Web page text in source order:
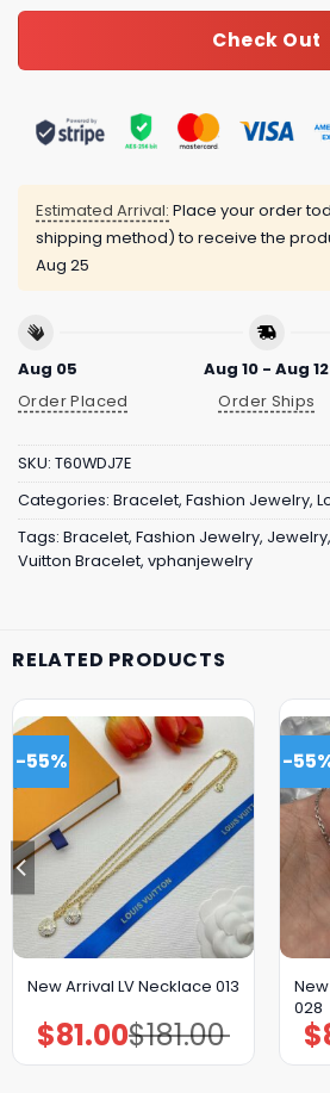
Check Out
Estimated Arrival: Place your order
shipping method) to receive the
Aug 25
Aug 05
Order Placed
Aug 10 - Aug 12
Order Ships
SKU: T60WDJ7E
Categories: Bracelet, Fashion Jewelry,
Tags: Bracelet, Fashion Jewelry, Jewelry,
Vuitton Bracelet, vphanjewelry
RELATED PRODUCTS
-55%
New Arrival LV Necklace 013
$181.00
Original
price
was:
$81.00Current
price
is:
-
028
$